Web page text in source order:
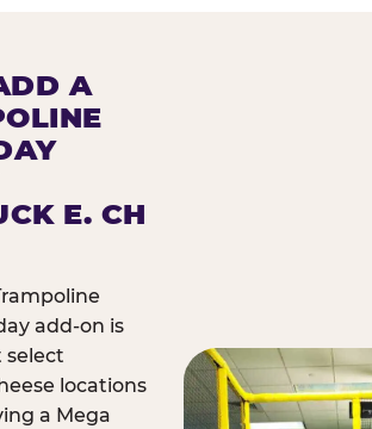
A
E. CH
add-on is
select
locations
a Mega